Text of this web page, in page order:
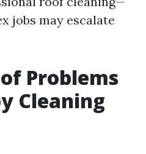
jobs may escalate
Problems
Cleaning